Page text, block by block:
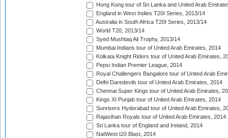
Hong Kong tour of Sri Lanka and United Arab
England in West Indies T20I Series, 2013/14
Australia in South Africa T20I Series, 2013/14
World T20, 2013/14
Syed Mushtaq Ali Trophy, 2013/14
Mumbai Indians tour of United Arab Emirates, 2014
Kolkata Knight Riders tour of United Arab Emirates,
Pepsi Indian Premier League, 2014
Royal Challengers Bangalore tour of United Arab
Delhi Daredevils tour of United Arab Emirates, 2014
Chennai Super Kings tour of United Arab Emirates,
Kings XI Punjab tour of United Arab Emirates, 2014
Sunrisers Hyderabad tour of United Arab Emirates,
Rajasthan Royals tour of United Arab Emirates, 2014
Sri Lanka tour of England and Ireland, 2014
NatWest t20 Blast, 2014